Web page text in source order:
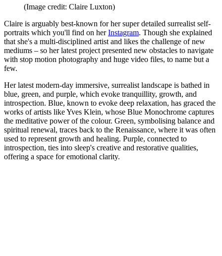
(Image credit: Claire Luxton)
Claire is arguably best-known for her super detailed surrealist self-
portraits which you'll find on herInstagram. Though she explained
that she's a multi-disciplined artist and likes the challenge of new
mediums – so her latest project presented new obstacles to navigate
with stop motion photography and huge video files, to name but a
few.
Her latest modern-day immersive, surrealist landscape is bathed in
blue, green, and purple, which evoke tranquillity, growth, and
introspection. Blue, known to evoke deep relaxation, has graced the
works of artists like Yves Klein, whose Blue Monochrome captures
the meditative power of the colour. Green, symbolising balance and
spiritual renewal, traces back to the Renaissance, where it was often
used to represent growth and healing. Purple, connected to
introspection, ties into sleep's creative and restorative qualities,
offering a space for emotional clarity.